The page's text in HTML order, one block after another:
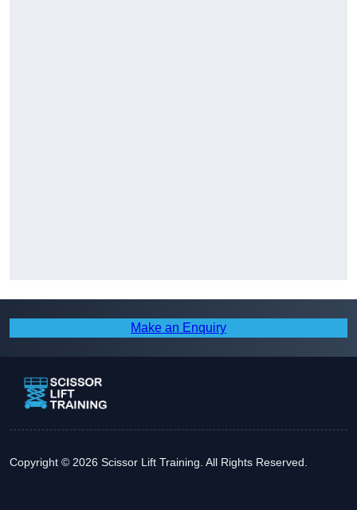
Make an Enquiry
Copyright © 2026 Scissor Lift Training. All Rights Reserved.